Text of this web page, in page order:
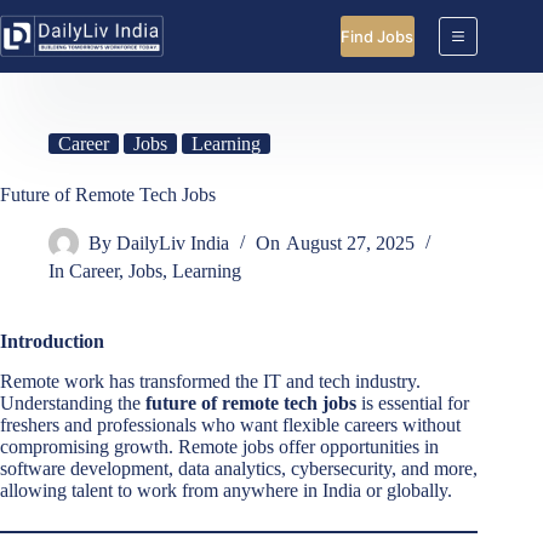
to
content
Find Jobs
Career Jobs Learning
Future of Remote Tech Jobs
By DailyLiv India On August 27, 2025
In Career,Jobs,Learning
Introduction
Remote work has transformed the IT and tech industry.
Understanding the future of remote tech jobs is essential for
freshers and professionals who want flexible careers without
compromising growth. Remote jobs offer opportunities in
software development, data analytics, cybersecurity, and more,
allowing talent to work from anywhere in India or globally.